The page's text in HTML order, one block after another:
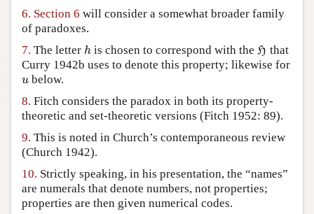
6. Section 6 will consider a somewhat broader family
of paradoxes.
7. The letter h
h is chosen to correspond with theH
H that
Curry 1942b uses to denote this property; likewise for
u
u below.
8. Fitch considers the paradox in both its property-
theoretic and set-theoretic versions (Fitch 1952: 89).
9. This is noted in Church’s contemporaneous review
(Church 1942).
10. Strictly speaking, in his presentation, the “names”
are numerals that denote numbers, not properties;
properties are then given numerical codes.